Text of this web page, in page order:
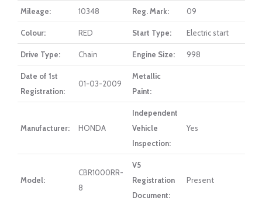
Mileage: 10348 Reg. Mark: 09
Colour: RED Start Type: Electric start
Drive Type: Chain Engine Size: 998
Date of 1st
Registration:
01-03-2009
Metallic
Paint:
Manufacturer: HONDA
Independent
Vehicle
Inspection:
Yes
Model:
CBR1000RR-
8
V5
Registration
Document:
Present